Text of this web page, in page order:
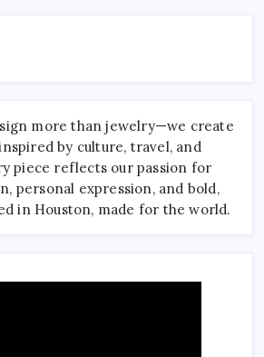
more than jewelry—we create
by culture, travel, and
piece reflects our passion for
personal expression, and bold,
in Houston, made for the world.